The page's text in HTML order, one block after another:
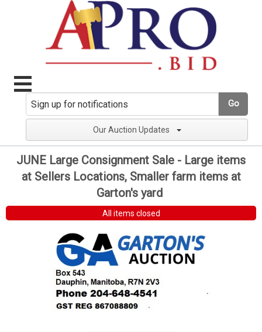
Go
Our Auction Updates
JUNE Large Consignment Sale - Large items
at Sellers Locations, Smaller farm items at
Garton's yard
All items closed